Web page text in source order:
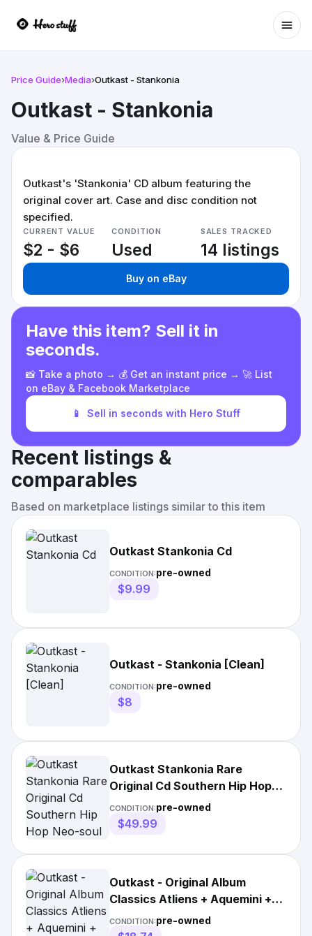
Price Guide›Media›Outkast - Stankonia
Outkast - Stankonia
Value & Price Guide
Outkast's 'Stankonia' CD album featuring the
original cover art. Case and disc condition not
specified.
CURRENT VALUE
$2 - $6
CONDITION
Used
SALES TRACKED
14 listings
Buy on eBay
Have this item? Sell it in
seconds.
📸 Take a photo → 💰 Get an instant price → 🚀 List
on eBay & Facebook Marketplace
📱 Sell in seconds with Hero Stuff
Recent listings &
comparables
Based on marketplace listings similar to this item
Outkast Stankonia Cd
CONDITION:pre-owned
$9.99
Outkast - Stankonia [Clean]
CONDITION:pre-owned
$8
Outkast Stankonia Rare
Original Cd Southern Hip Hop
Neo-soul Funk
CONDITION:pre-owned
$49.99
Outkast - Original Album
Classics Atliens + Aquemini +
Stankonia Cd
CONDITION:pre-owned